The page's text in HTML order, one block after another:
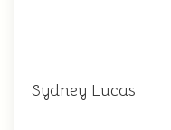
Sydney Lucas